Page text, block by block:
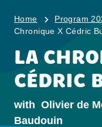
Home Program
Chronique X Cédric
LA
CÉDRIC
with Olivier de
Baudouin